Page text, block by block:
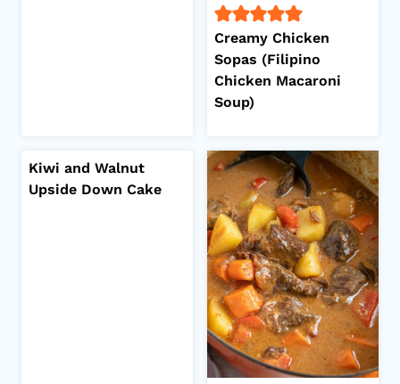
Creamy Chicken
Sopas (Filipino
Chicken Macaroni
Soup)
Kiwi and Walnut
Upside Down Cake